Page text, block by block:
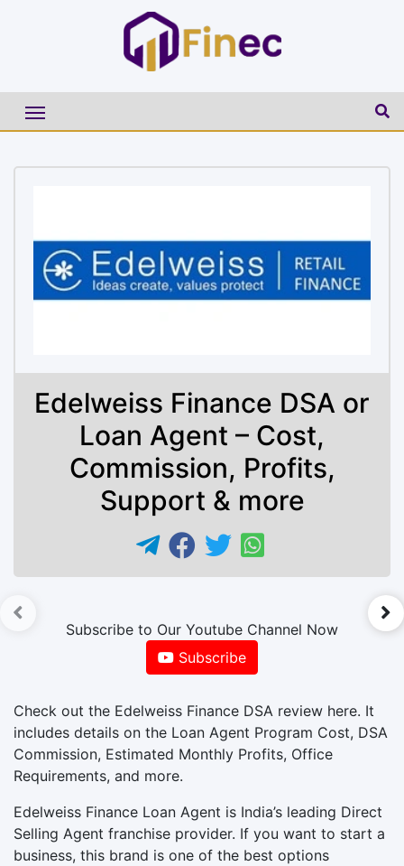
Edelweiss Finance DSA or
Loan Agent – Cost,
Commission, Profits,
Support & more
Subscribe to Our Youtube Channel Now
Subscribe
Check out the Edelweiss Finance DSA review here. It
includes details on the Loan Agent Program Cost, DSA
Commission, Estimated Monthly Profits, Office
Requirements, and more.
Edelweiss Finance Loan Agent is India’s leading Direct
Selling Agent franchise provider. If you want to start a
business, this brand is one of the best options